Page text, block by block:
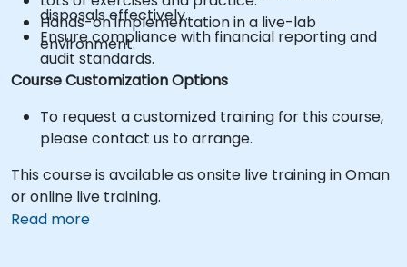
disposals effectively.
Ensure compliance with financial reporting and
audit standards.
Hands-on implementation in a live-lab
environment.
Course Customization Options
To request a customized training for this course,
please contact us to arrange.
This course is available as onsite live training in Oman
or online live training.
Read more